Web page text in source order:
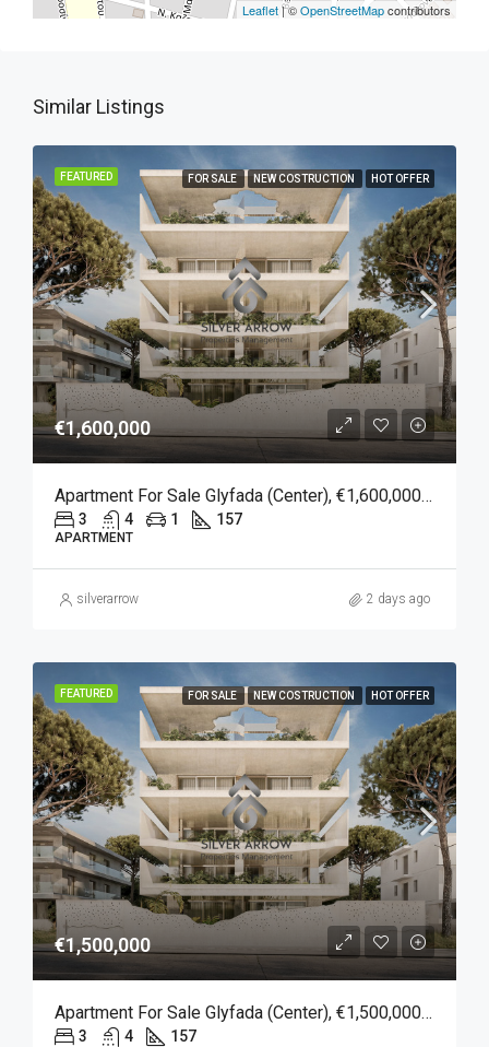
Leaflet| ©OpenStreetMapcontributors
Similar Listings
FEATURED FOR SALE NEW COSTRUCTION HOT OFFER
€1,600,000
Apartment For Sale Glyfada (Center), €1,600,000, 157 Sqm
3 4 1 157
APARTMENT
silverarrow 2 days ago
FEATURED FOR SALE NEW COSTRUCTION HOT OFFER
€1,500,000
Apartment For Sale Glyfada (Center), €1,500,000, 157 Sqm
3 4 157